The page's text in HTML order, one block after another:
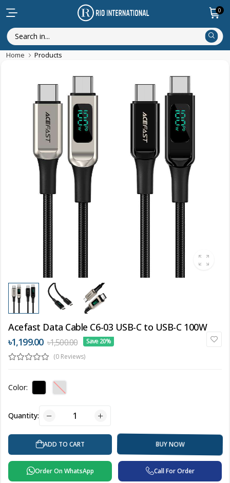
0
Home Products
Acefast Data Cable C6-03 USB-C to USB-C 100W
৳1,199.00 ৳1,500.00
Save 20%
(0 Reviews)
Color:
Quantity:
ADD TO CART BUY NOW
Order On WhatsApp Call For Order